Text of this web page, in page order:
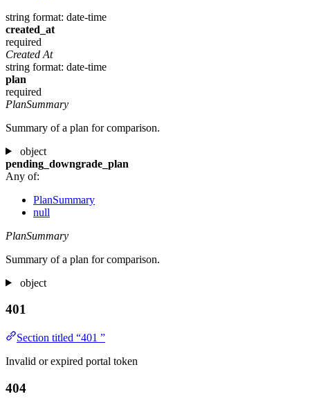
string format: date-time
created_at
required
Created At
string format: date-time
plan
required
PlanSummary
Summary of a plan for comparison.
object
pending_downgrade_plan
Any of:
PlanSummary
null
PlanSummary
Summary of a plan for comparison.
object
401
Section titled “401 ”
Invalid or expired portal token
404